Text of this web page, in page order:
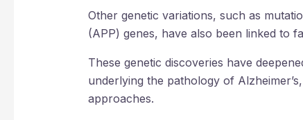
Other genetic variations, such as
(APP) genes, have also been linked to
These genetic discoveries have
underlying the pathology of
approaches.